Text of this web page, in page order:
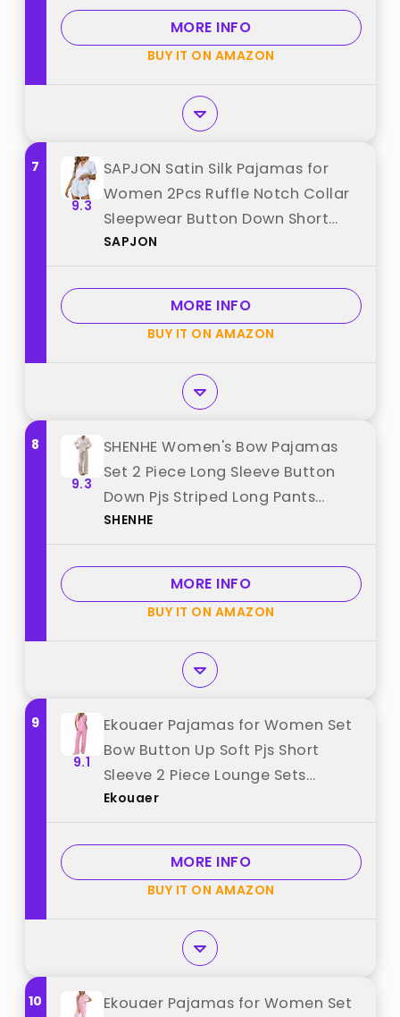
MORE INFO
BUY IT ON AMAZON
7
9.3
SAPJON Satin Silk Pajamas for
Women 2Pcs Ruffle Notch Collar
Sleepwear Button Down Short
Sleeve Shorts Pjs Set Loungewear
SAPJON
MORE INFO
BUY IT ON AMAZON
8
9.3
SHENHE Women's Bow Pajamas
Set 2 Piece Long Sleeve Button
Down Pjs Striped Long Pants
Lounge Set Purple Small best
SHENHE
MORE INFO
BUY IT ON AMAZON
9
9.1
Ekouaer Pajamas for Women Set
Bow Button Up Soft Pjs Short
Sleeve 2 Piece Lounge Sets
Comfy Sleepwear Large best
Ekouaer
MORE INFO
BUY IT ON AMAZON
10
Ekouaer Pajamas for Women Set